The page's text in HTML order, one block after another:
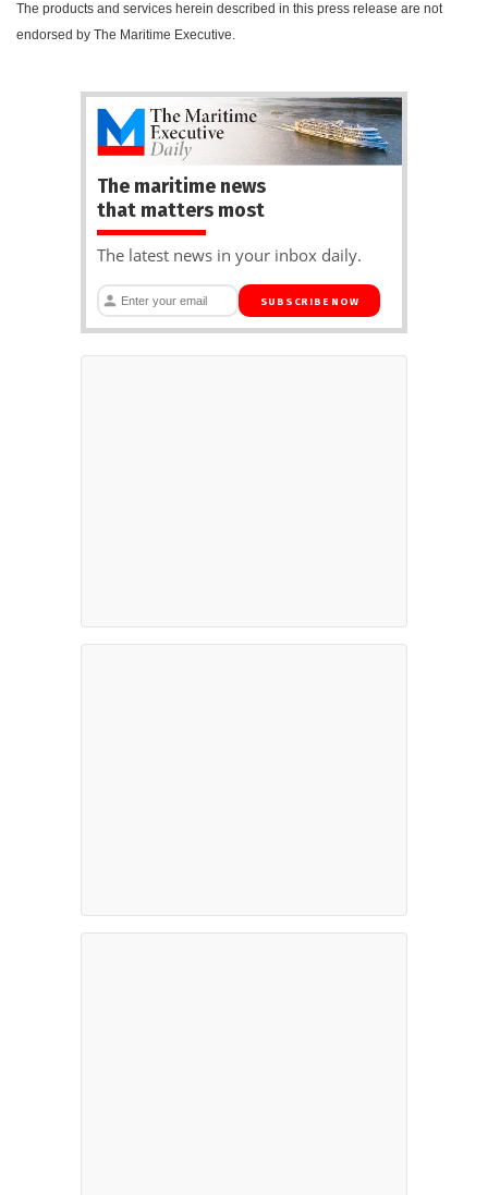
The products and services herein described in this press release are not
endorsed by The Maritime Executive.
The maritime news
that matters most
The latest news in your inbox daily.
SUBSCRIBE NOW